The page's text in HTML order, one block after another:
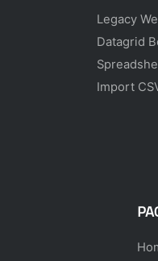
Legacy
Datagrid
Import